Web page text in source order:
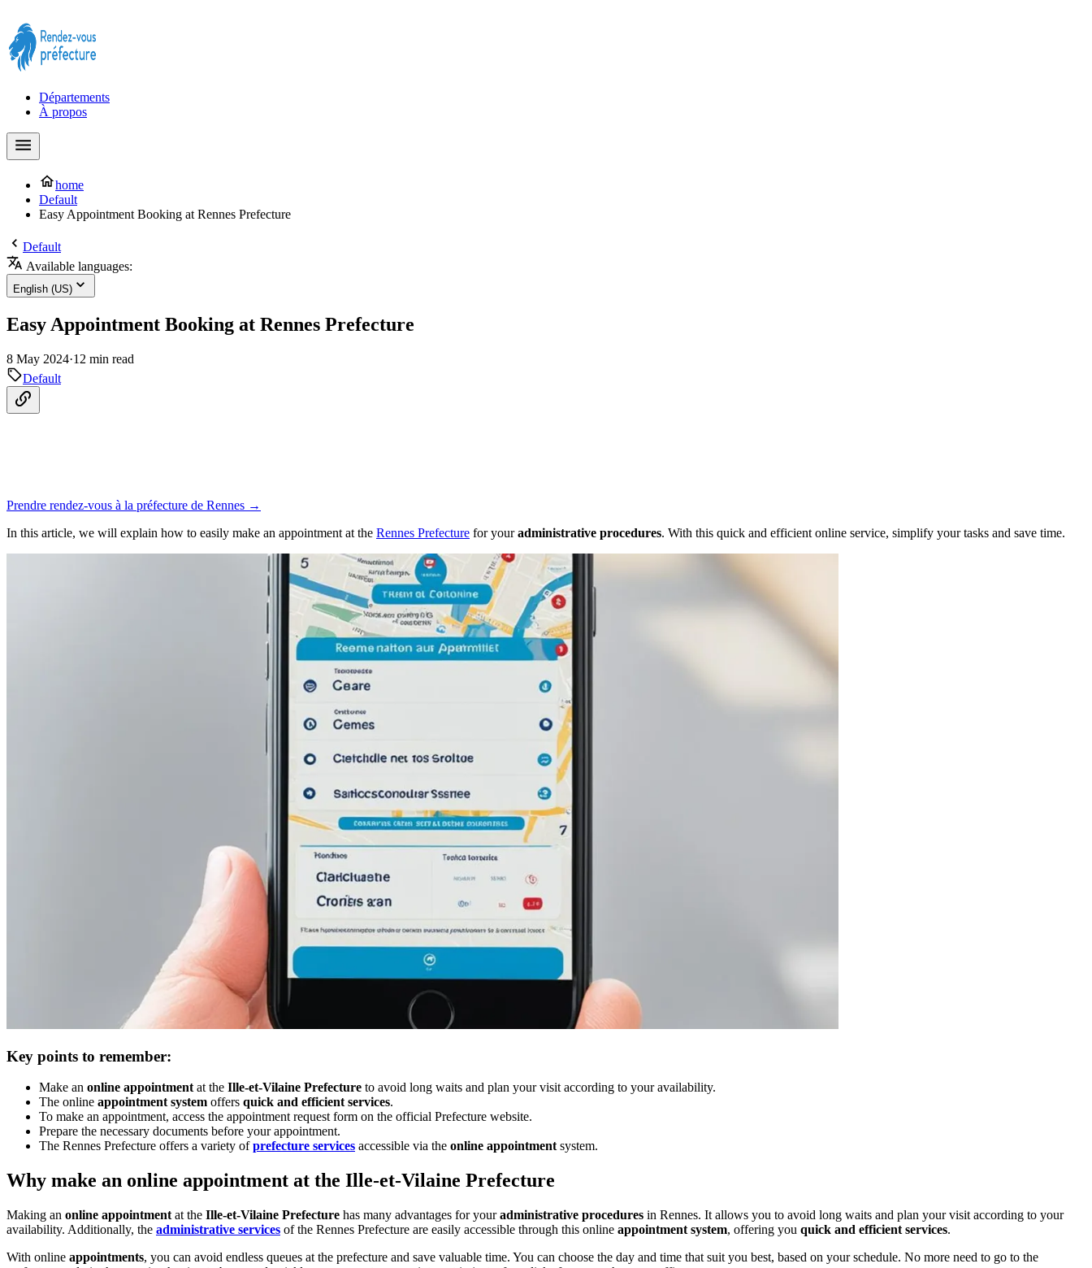
Départements
À propos
home
Default
Easy Appointment Booking at Rennes Prefecture
Default
Available languages:
English (US)
Easy Appointment Booking at Rennes Prefecture
8 May 2024·12 min read
Default
Prendre rendez-vous à la préfecture de Rennes →
In this article, we will explain how to easily make an appointment at the Rennes Prefecture for youradministrative procedures. With this quick and efficient online service, simplify your tasks and save time.
Key points to remember:
Make an online appointmentat the Ille-et-Vilaine Prefecture to avoid long waits and plan your visit according to your availability.
The online appointment system offers quick and efficient services.
To make an appointment, access the appointment request form on the official Prefecture website.
Prepare the necessary documents before your appointment.
The Rennes Prefecture offers a variety ofprefecture services accessible via the online appointmentsystem.
Why make an online appointment at the Ille-et-Vilaine Prefecture
Making an online appointment at the Ille-et-Vilaine Prefecture has many advantages for youradministrative procedures in Rennes. It allows you to avoid long waits and plan your visit according to your
availability. Additionally, the administrative services of the Rennes Prefecture are easily accessible through this online appointment system, offering you quick and efficient services.
With online appointments, you can avoid endless queues at the prefecture and save valuable time. You can choose the day and time that suit you best, based on your schedule. No more need to go to the